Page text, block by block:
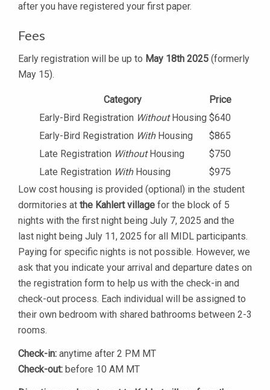
after you have registered your first paper.
Fees
Early registration will be up to May 18th 2025 (formerly
May 15).
Category
Price
Early-Bird Registration WithoutHousing $640
Early-Bird Registration WithHousing
$865
Late Registration WithoutHousing
$750
Late Registration WithHousing
$975
Low cost housing is provided (optional) in the student
dormitories at the Kahlert village for the block of 5
nights with the first night being July 7, 2025 and the
last night being July 11, 2025 for all MIDL participants.
Paying for specific nights is not possible. However, we
ask that you indicate your arrival and departure dates on
the registration form to help us with the check-in and
check-out process. Each individual will be assigned to
their own bedroom with shared bathrooms between 2-3
rooms.
Check-in: anytime after 2 PM MT
Check-out: before 10 AM MT